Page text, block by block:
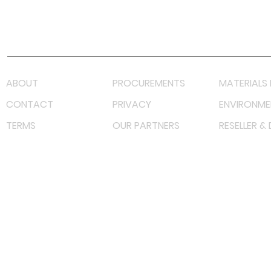
ABOUT PROCUREMENTS
MATERIALS
CONTACT
PRIVACY
TERMS
OUR PARTNERS RESELLER &